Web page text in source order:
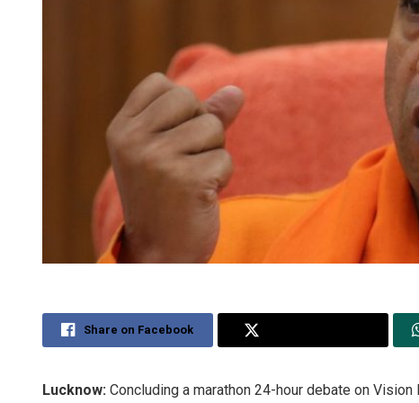
Share on Facebook
Lucknow: Concluding a marathon 24-hour debate on